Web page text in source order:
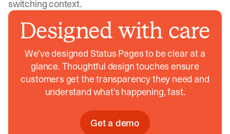
switching context.
Designed with care
We’ve designed Status Pages to be clear at a
glance. Thoughtful design touches ensure
customers get the transparency they need and
understand what’s happening, fast.
Get a demo